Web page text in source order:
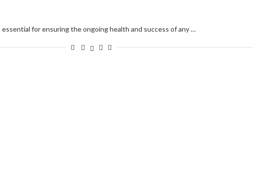
for ensuring the ongoing health and success of any …